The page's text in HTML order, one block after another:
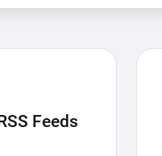
Feeds